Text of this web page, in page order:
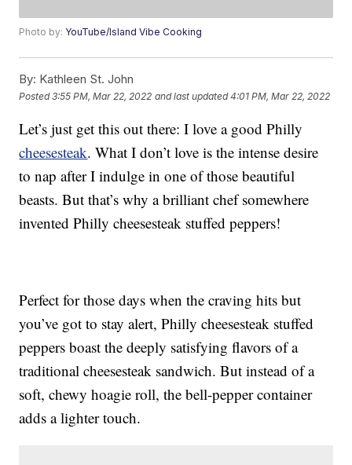
Photo by: YouTube/Island Vibe Cooking
By: Kathleen St. John
Posted3:55 PM, Mar 22, 2022 and last updated 4:01 PM, Mar 22, 2022
Let’s just get this out there: I love a good Philly
cheesesteak. What I don’t love is the intense desire
to nap after I indulge in one of those beautiful
beasts. But that’s why a brilliant chef somewhere
invented Philly cheesesteak stuffed peppers!
Perfect for those days when the craving hits but
you’ve got to stay alert, Philly cheesesteak stuffed
peppers boast the deeply satisfying flavors of a
traditional cheesesteak sandwich. But instead of a
soft, chewy hoagie roll, the bell-pepper container
adds a lighter touch.